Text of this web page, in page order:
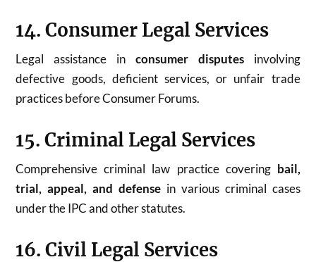
14. Consumer Legal Services
Legal assistance in consumer disputesinvolving
defective goods, deficient services, or unfair trade
practices before Consumer Forums.
15. Criminal Legal Services
Comprehensive criminal law practice covering bail,
trial, appeal, and defense in various criminal cases
under the IPC and other statutes.
16. Civil Legal Services